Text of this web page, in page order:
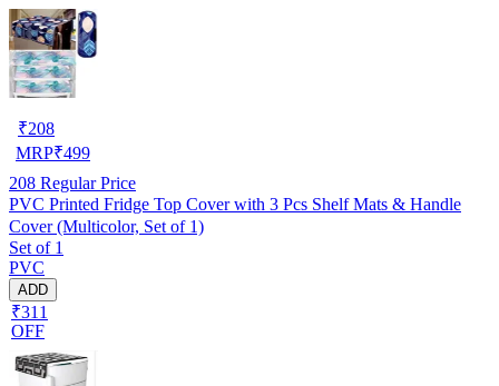
₹208
MRP₹499
208 Regular Price
PVC Printed Fridge Top Cover with 3 Pcs Shelf Mats & Handle
Cover (Multicolor, Set of 1)
Set of 1
PVC
ADD
₹311
OFF